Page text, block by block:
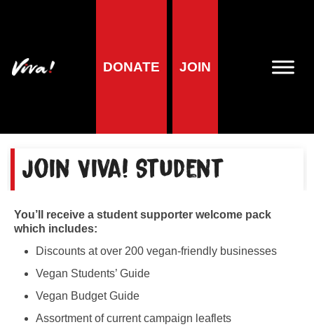
DONATE JOIN
Viva! Student
Join Viva! Student
You’ll receive a student supporter welcome pack
which includes:
Discounts at over 200 vegan-friendly businesses
Vegan Students’ Guide
Vegan Budget Guide
Assortment of current campaign leaflets